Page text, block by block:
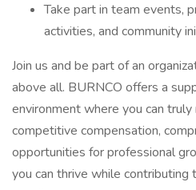
Take part in team events,
activities, and community
Join us and be part of an
above all. BURNCO offers a
environment where you can
competitive compensation,
opportunities for professional
you can thrive while contributing